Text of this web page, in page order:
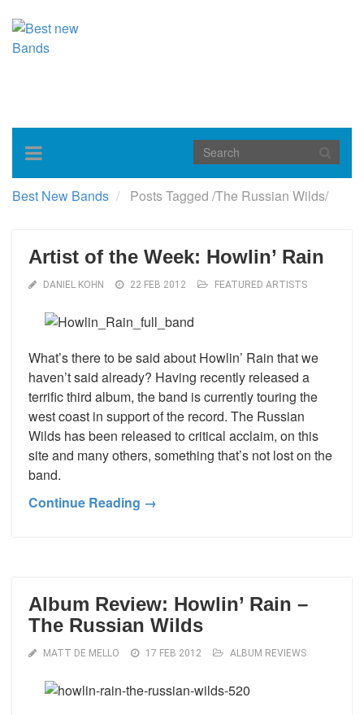
Toggle
navigation
Best New Bands Posts Tagged /The Russian Wilds/
Artist of the Week: Howlin’ Rain
DANIEL KOHN 22 FEB 2012 FEATURED ARTISTS
What’s there to be said about Howlin’ Rain that we
haven’t said already? Having recently released a
terrific third album, the band is currently touring the
west coast in support of the record. The Russian
Wilds has been released to critical acclaim, on this
site and many others, something that’s not lost on the
band.
Continue Reading →
Album Review: Howlin’ Rain –
The Russian Wilds
MATT DE MELLO 17 FEB 2012 ALBUM REVIEWS